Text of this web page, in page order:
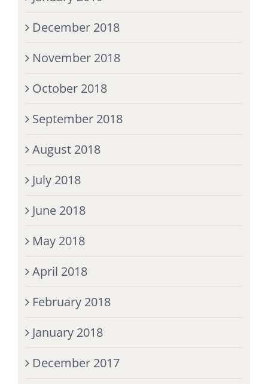
December 2018
November 2018
October 2018
September 2018
August 2018
July 2018
June 2018
May 2018
April 2018
February 2018
January 2018
December 2017